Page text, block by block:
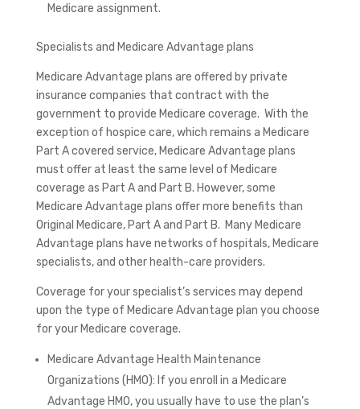
Medicare assignment.
Specialists and Medicare Advantage plans
Medicare Advantage plans are offered by private
insurance companies that contract with the
government to provide Medicare coverage. With the
exception of hospice care, which remains a Medicare
Part A covered service, Medicare Advantage plans
must offer at least the same level of Medicare
coverage as Part A and Part B. However, some
Medicare Advantage plans offer more benefits than
Original Medicare, Part A and Part B. Many Medicare
Advantage plans have networks of hospitals, Medicare
specialists, and other health-care providers.
Coverage for your specialist’s services may depend
upon the type of Medicare Advantage plan you choose
for your Medicare coverage.
Medicare Advantage Health Maintenance
Organizations (HMO): If you enroll in a Medicare
Advantage HMO, you usually have to use the plan’s